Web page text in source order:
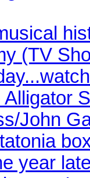
(TV
John
year